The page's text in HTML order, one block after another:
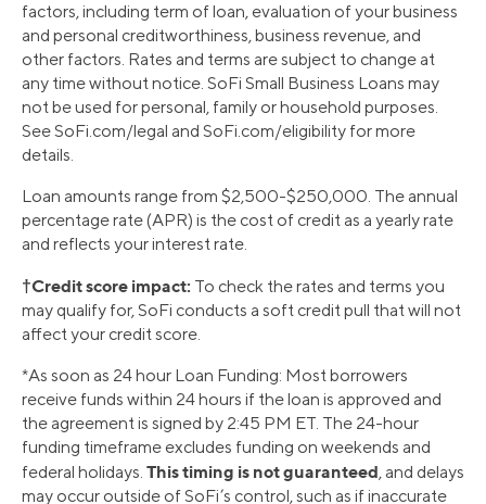
factors, including term of loan, evaluation of your business
and personal creditworthiness, business revenue, and
other factors. Rates and terms are subject to change at
any time without notice. SoFi Small Business Loans may
not be used for personal, family or household purposes.
See SoFi.com/legal and SoFi.com/eligibility for more
details.
Loan amounts range from $2,500-$250,000. The annual
percentage rate (APR) is the cost of credit as a yearly rate
and reflects your interest rate.
†Credit score impact: To check the rates and terms you
may qualify for, SoFi conducts a soft credit pull that will not
affect your credit score.
*As soon as 24 hour Loan Funding: Most borrowers
receive funds within 24 hours if the loan is approved and
the agreement is signed by 2:45 PM ET. The 24-hour
funding timeframe excludes funding on weekends and
federal holidays. This timing is not guaranteed, and delays
may occur outside of SoFi’s control, such as if inaccurate